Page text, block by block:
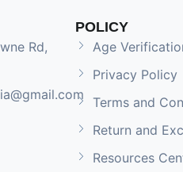
Rd,
POLICY
Age
Privacy Policy
Terms and
Return and
Resources